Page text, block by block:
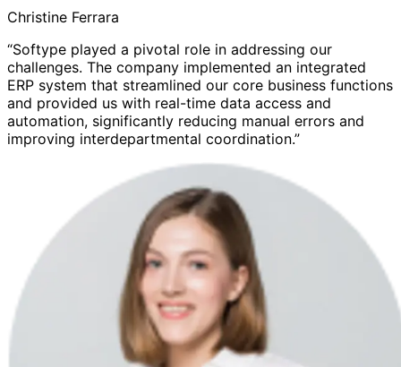
Christine Ferrara
“Softype played a pivotal role in addressing our
challenges. The company implemented an integrated
ERP system that streamlined our core business functions
and provided us with real-time data access and
automation, significantly reducing manual errors and
improving interdepartmental coordination.”